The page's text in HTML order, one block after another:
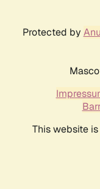
Protected by
This website